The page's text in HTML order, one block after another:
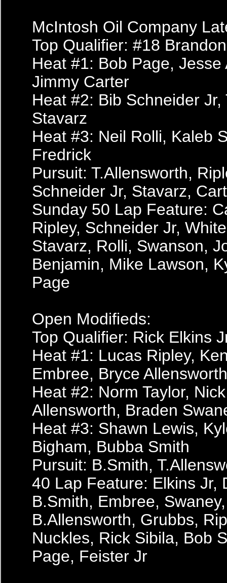
McIntosh Oil Company
Top Qualifier: #18
Heat #1: Bob Page,
Jimmy Carter
Heat #2: Bib Schneider
Stavarz
Heat #3: Neil Rolli, Kaleb
Fredrick
Pursuit: T.Allensworth,
Schneider Jr, Stavarz,
Sunday 50 Lap Feature:
Ripley, Schneider Jr,
Stavarz, Rolli, Swanson,
Benjamin, Mike Lawson,
Page
Open Modifieds:
Top Qualifier: Rick Elkins
Heat #1: Lucas Ripley,
Embree, Bryce
Heat #2: Norm Taylor,
Allensworth, Braden
Heat #3: Shawn Lewis,
Bigham, Bubba Smith
Pursuit: B.Smith,
40 Lap Feature: Elkins Jr,
B.Smith, Embree,
B.Allensworth, Grubbs,
Nuckles, Rick Sibila, Bob
Page, Feister Jr